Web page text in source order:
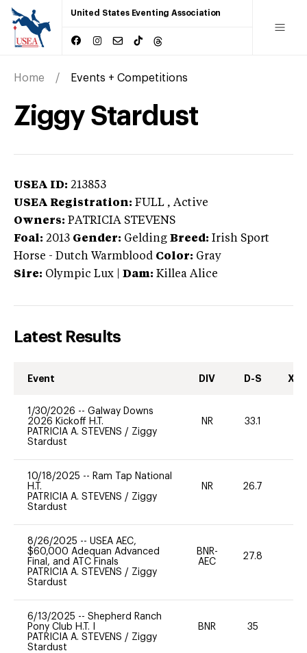
United States Eventing Association
Home Events + Competitions
Ziggy Stardust
USEA ID: 213853
USEA Registration: FULL , Active
Owners: PATRICIA STEVENS
Foal: 2013 Gender: Gelding Breed: Irish Sport
Horse - Dutch Warmblood Color: Gray
Sire: Olympic Lux Dam: Killea Alice
Latest Results
Event DIV D-S XC-
1/30/2026 -- Galway Downs
2026 Kickoff H.T.
PATRICIA A. STEVENS / Ziggy
Stardust
NR 33.1
10/18/2025 -- Ram Tap National
H.T.
PATRICIA A. STEVENS / Ziggy
Stardust
NR 26.7
8/26/2025 -- USEA AEC,
$60,000 Adequan Advanced
Final, and ATC Finals
PATRICIA A. STEVENS / Ziggy
Stardust
BNR-
AEC
27.8
6/13/2025 -- Shepherd Ranch
Pony Club H.T. I
PATRICIA A. STEVENS / Ziggy
Stardust
BNR 35